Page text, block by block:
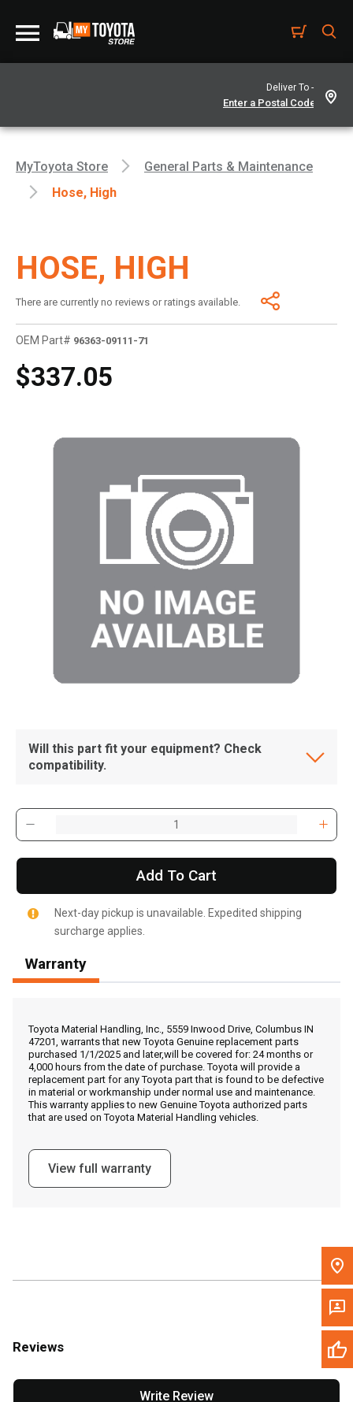
Deliver To -
Call Now
Message the Dealer
Write to Us
Please update the 'Deliver To' Postal Code in the top navigation
MyToyota Store
General Parts & Maintenance
Hose, High
HOSE, HIGH
There are currently no reviews or ratings available.
OEM Part# 96363-09111-71
$337.05
Will this part fit your equipment? Check
compatibility.
Add To Cart
Next-day pickup is unavailable. Expedited shipping
surcharge applies.
Warranty
Toyota Material Handling, Inc., 5559 Inwood Drive, Columbus IN
47201, warrants that new Toyota Genuine replacement parts
purchased 1/1/2025 and later,will be covered for: 24 months or
4,000 hours from the date of purchase. Toyota will provide a
replacement part for any Toyota part that is found to be defective
in material or workmanship under normal use and maintenance.
This warranty applies to new Genuine Toyota authorized parts
that are used on Toyota Material Handling vehicles.
View full warranty
Reviews
Write Review